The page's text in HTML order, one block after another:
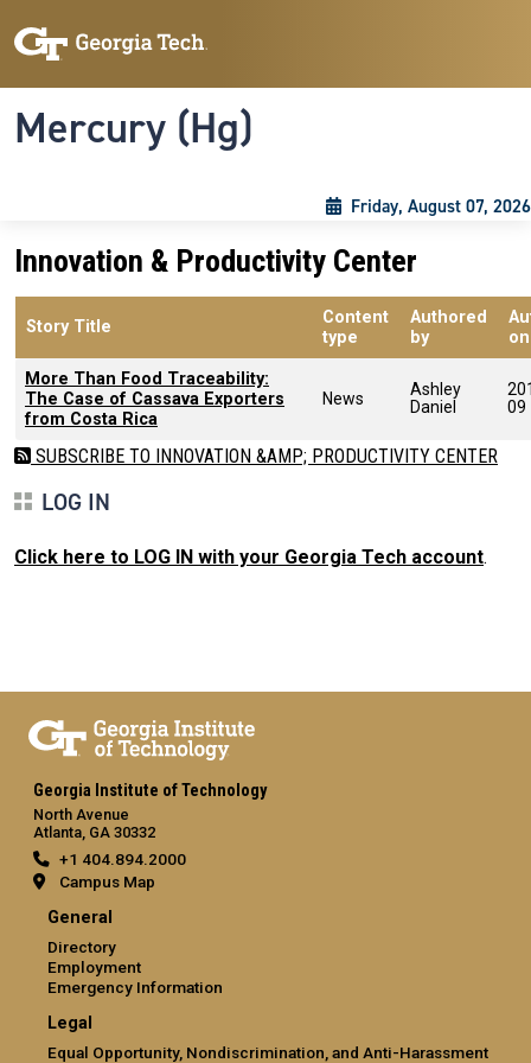
Mercury (Hg)
Friday, August 07, 2026
Innovation & Productivity Center
Story Title
Content
type
Authored
by
on
More Than Food Traceability:
The Case of Cassava Exporters
from Costa Rica
News
Ashley
Daniel
09
SUBSCRIBE TO INNOVATION &AMP; PRODUCTIVITY CENTER
LOG IN
Click here to LOG IN with your Georgia Tech account.
Georgia Institute of Technology
North Avenue
Atlanta, GA 30332
+1 404.894.2000
Campus Map
General
Directory
Employment
Emergency Information
Legal
Equal Opportunity, Nondiscrimination, and Anti-Harassment